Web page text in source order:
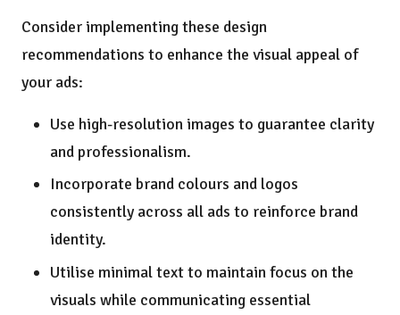
Consider implementing these design
recommendations to enhance the visual appeal of
your ads:
Use high-resolution images to guarantee clarity
and professionalism.
Incorporate brand colours and logos
consistently across all ads to reinforce brand
identity.
Utilise minimal text to maintain focus on the
visuals while communicating essential